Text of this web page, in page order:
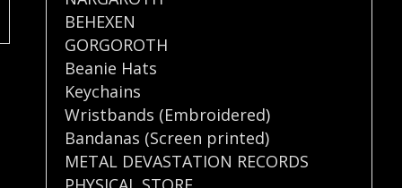
BEHEXEN
GORGOROTH
Beanie Hats
Keychains
Wristbands (Embroidered)
Bandanas (Screen printed)
METAL DEVASTATION RECORDS